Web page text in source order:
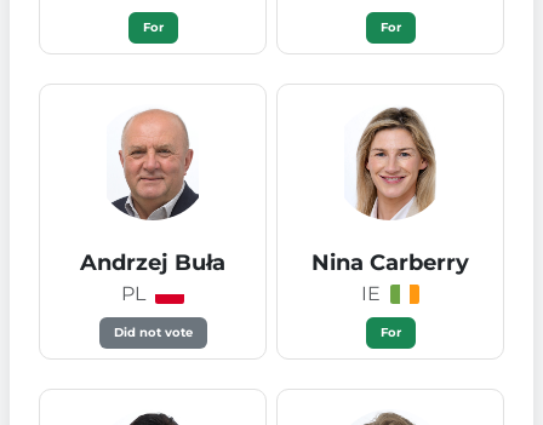
For For
Andrzej Buła
PL
Did not vote
Nina Carberry
IE
For